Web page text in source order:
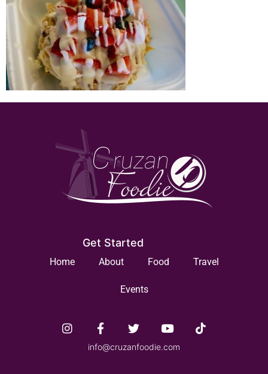
Get Started
Home About Food Travel
Events
info@cruzanfoodie.com